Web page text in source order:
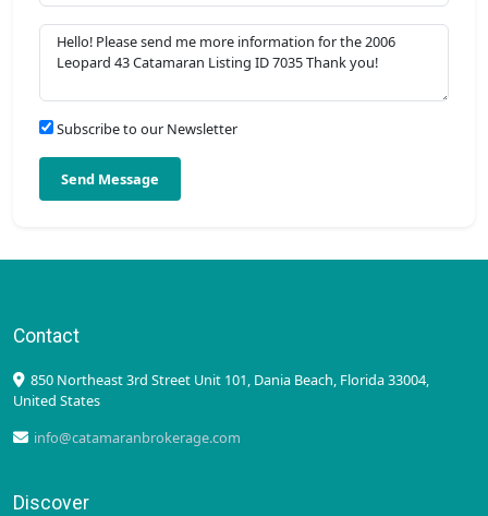
Subscribe to our Newsletter
Send Message
Contact
850 Northeast 3rd Street Unit 101, Dania Beach, Florida 33004,
United States
info@catamaranbrokerage.com
Discover